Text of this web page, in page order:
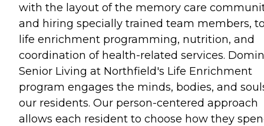
with the layout of the memory care
and hiring specially trained team members,
life enrichment programming, nutrition, and
coordination of health-related services.
Senior Living at Northfield's Life Enrichment
program engages the minds, bodies, and
our residents. Our person-centered approach
allows each resident to choose how they